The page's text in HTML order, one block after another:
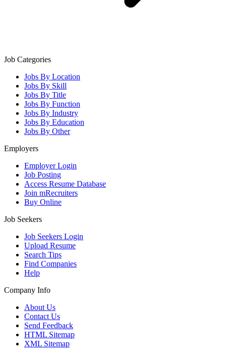
Job Categories
Jobs By Location
Jobs By Skill
Jobs By Title
Jobs By Function
Jobs By Industry
Jobs By Education
Jobs By Other
Employers
Employer Login
Job Posting
Access Resume Database
Join mRecruiters
Buy Online
Job Seekers
Job Seekers Login
Upload Resume
Search Tips
Find Companies
Help
Company Info
About Us
Contact Us
Send Feedback
HTML Sitemap
XML Sitemap